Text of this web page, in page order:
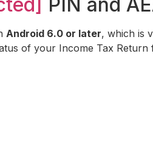
PIN and
Android 6.0 or later, which is
of your Income Tax